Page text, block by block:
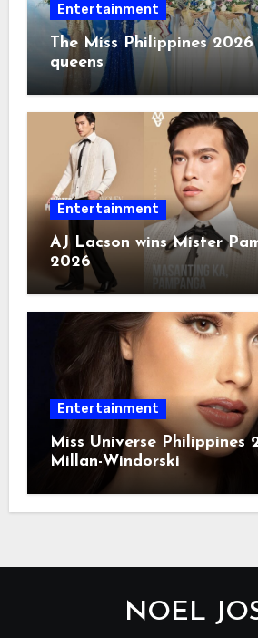
Entertainment
The Miss Philippines 2026
queens
Entertainment
AJ Lacson wins Mister
2026
Entertainment
Miss Universe Philippines
Millan-Windorski
NOEL